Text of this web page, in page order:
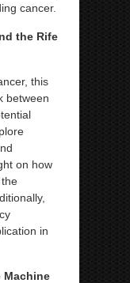
cancer.
the Rife
this
between
on how
in
Machine